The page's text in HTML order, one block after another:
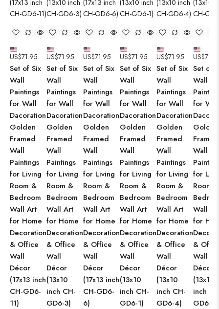
US$71.95
Set of Six
Wall
Paintings
for Wall
Dacoration
Golden
Framed
Wall
Paintings
for Living
Room &
Bedroom
Wall Art
for Home
Decoration
& Office
Wall
Décor
(17x13 inch
CH-GD6-
11)
US$71.95
Set of Six
Wall
Paintings
for Wall
Dacoration
Golden
Framed
Wall
Paintings
for Living
Room &
Bedroom
Wall Art
for Home
Decoration
& Office
Wall
Décor
(13x10
inch CH-
GD6-3)
US$71.95
Set of Six
Wall
Paintings
for Wall
Dacoration
Golden
Framed
Wall
Paintings
for Living
Room &
Bedroom
Wall Art
for Home
Decoration
& Office
Wall
Décor
(17x13 inch
CH-GD6-
6)
US$71.95
Set of Six
Wall
Paintings
for Wall
Dacoration
Golden
Framed
Wall
Paintings
for Living
Room &
Bedroom
Wall Art
for Home
Decoration
& Office
Wall
Décor
(13x10
inch CH-
GD6-1)
US$71.95
Set of Six
Wall
Paintings
for Wall
Dacoration
Golden
Framed
Wall
Paintings
for Living
Room &
Bedroom
Wall Art
for Home
Decoration
& Office
Wall
Décor
(13x10
inch CH-
GD6-4)
US$
Set of
Wall
for
Golden
Framed
Wall
for
Room
Wall
for
&
Wall
Décor
(13x10
inch
GD6-2)